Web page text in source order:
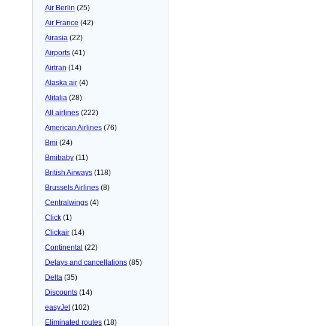
Air Berlin (25)
Air France (42)
Airasia (22)
Airports (41)
Airtran (14)
Alaska air (4)
Alitalia (28)
All airlines (222)
American Airlines (76)
Bmi (24)
Bmibaby (11)
British Airways (118)
Brussels Airlines (8)
Centralwings (4)
Click (1)
Clickair (14)
Continental (22)
Delays and cancellations (85)
Delta (35)
Discounts (14)
easyJet(102)
Eliminated routes (18)